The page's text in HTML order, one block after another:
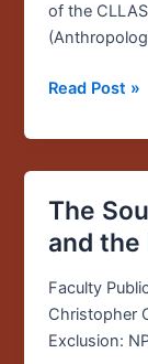
of the
Read Post »
The
and the
Faculty
Christopher
Exclusion:
The
Sound
Exclusion:
NPR
and